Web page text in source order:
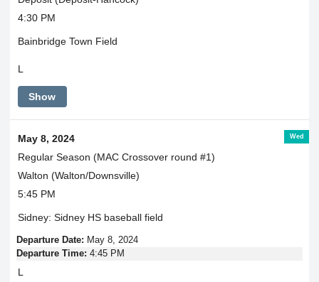
4:30 PM
Bainbridge Town Field
L
Show
Wed
May 8, 2024
Regular Season (MAC Crossover round #1)
Walton (Walton/Downsville)
5:45 PM
Sidney: Sidney HS baseball field
Departure Date: May 8, 2024
Departure Time: 4:45 PM
L